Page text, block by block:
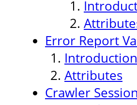
Error Report
Introduction
Attributes
Crawler